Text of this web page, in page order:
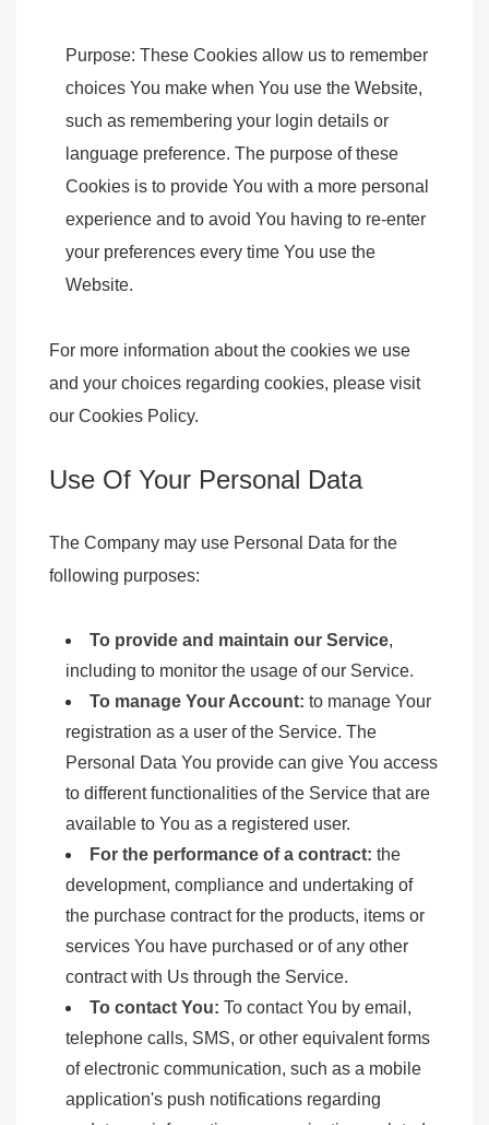
Purpose: These Cookies allow us to remember
choices You make when You use the Website,
such as remembering your login details or
language preference. The purpose of these
Cookies is to provide You with a more personal
experience and to avoid You having to re-enter
your preferences every time You use the
Website.
For more information about the cookies we use
and your choices regarding cookies, please visit
our Cookies Policy.
Use Of Your Personal Data
The Company may use Personal Data for the
following purposes:
To provide and maintain our Service,
including to monitor the usage of our Service.
To manage Your Account: to manage Your
registration as a user of the Service. The
Personal Data You provide can give You access
to different functionalities of the Service that are
available to You as a registered user.
For the performance of a contract: the
development, compliance and undertaking of
the purchase contract for the products, items or
services You have purchased or of any other
contract with Us through the Service.
To contact You: To contact You by email,
telephone calls, SMS, or other equivalent forms
of electronic communication, such as a mobile
application's push notifications regarding